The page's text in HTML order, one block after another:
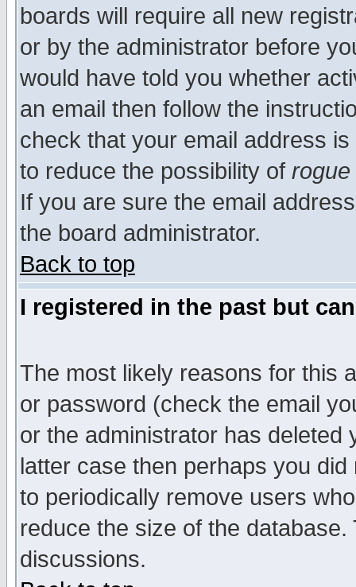
boards will require all new
or by the administrator before
would have told you whether
an email then follow the
check that your email address
to reduce the possibility of rogue
If you are sure the email
the board administrator.
Back to top
I registered in the past but
The most likely reasons for this
or password (check the email
or the administrator has
latter case then perhaps you
to periodically remove users
reduce the size of the
discussions.